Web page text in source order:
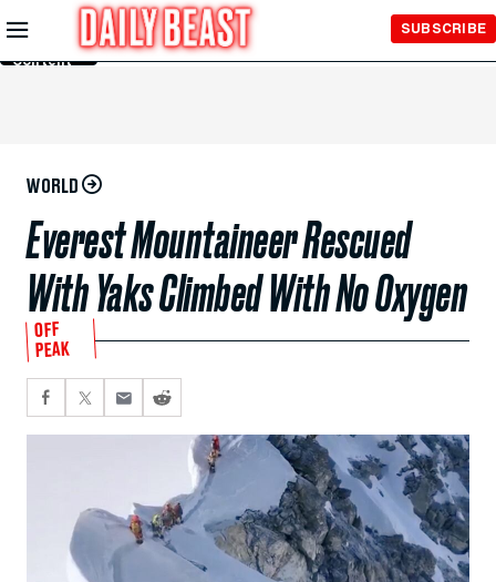
Skip to
Main
Content
SUBSCRIBE
WORLD
Everest Mountaineer Rescued
With Yaks Climbed With No Oxygen
OFF
PEAK